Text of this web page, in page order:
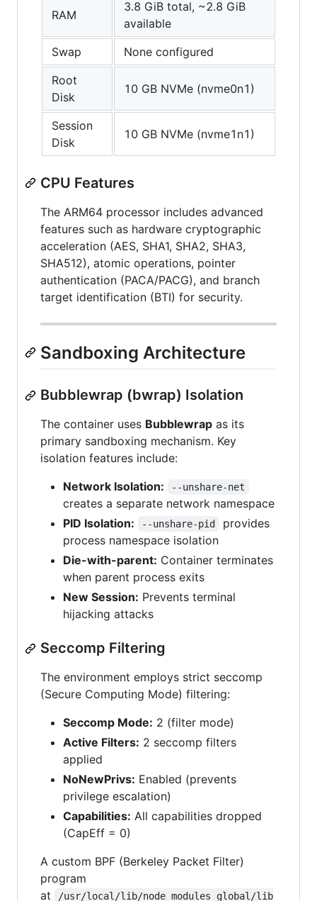
RAM
3.8 GiB total, ~2.8 GiB
available
Swap
None configured
Root
Disk
10 GB NVMe (nvme0n1)
Session
Disk
10 GB NVMe (nvme1n1)
CPU Features
The ARM64 processor includes advanced
features such as hardware cryptographic
acceleration (AES, SHA1, SHA2, SHA3,
SHA512), atomic operations, pointer
authentication (PACA/PACG), and branch
target identification (BTI) for security.
Sandboxing Architecture
Bubblewrap (bwrap) Isolation
The container uses Bubblewrap as its
primary sandboxing mechanism. Key
isolation features include:
Network Isolation:
--unshare-net
creates a separate network namespace
PID Isolation:
--unshare-pid
provides
process namespace isolation
Die-with-parent: Container terminates
when parent process exits
New Session: Prevents terminal
hijacking attacks
Seccomp Filtering
The environment employs strict seccomp
(Secure Computing Mode) filtering:
Seccomp Mode: 2 (filter mode)
Active Filters: 2 seccomp filters
applied
NoNewPrivs: Enabled (prevents
privilege escalation)
Capabilities: All capabilities dropped
(CapEff = 0)
A custom BPF (Berkeley Packet Filter)
program
at
/usr/local/lib/node_modules_global/lib